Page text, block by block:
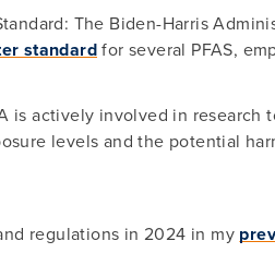
The Biden-Harris
standardfor several PFAS,
is actively involved in
levels and the potential
regulations in 2024 in my